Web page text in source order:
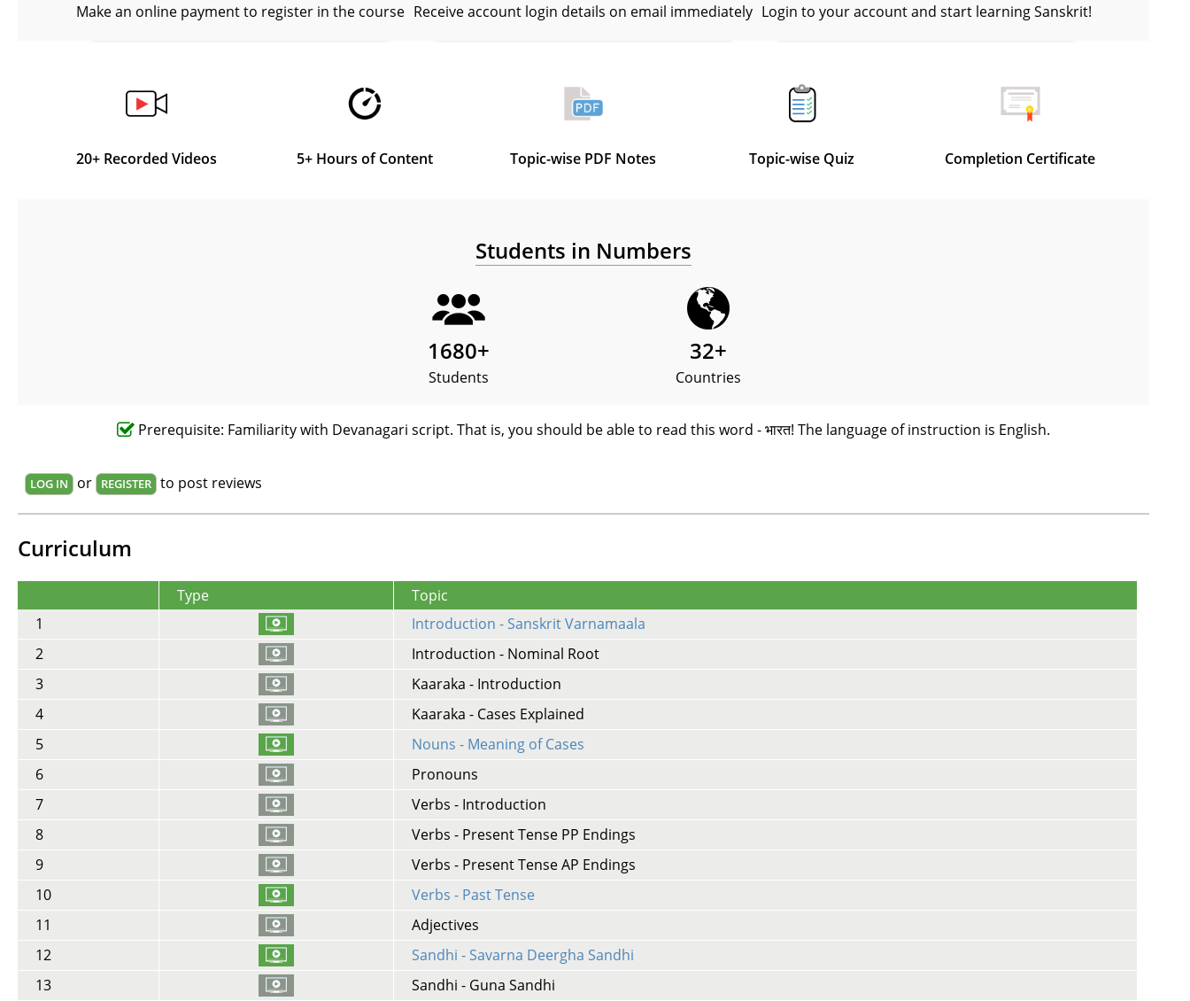
Make an online payment to register in the course Receive account login details on email immediately Login to your account and start learning Sanskrit!
20+ Recorded Videos 5+ Hours of Content Topic-wise PDF Notes Topic-wise Quiz Completion Certificate
Students in Numbers
1680+
Students
32+
Countries
Prerequisite: Familiarity with Devanagari script. That is, you should be able to read this word - भारत! The language of instruction is English.
LOG IN or REGISTER to post reviews
Curriculum
Type
Topic
1
Introduction - Sanskrit Varnamaala
2
Introduction - Nominal Root
3
Kaaraka - Introduction
4
Kaaraka - Cases Explained
5
Nouns - Meaning of Cases
6
Pronouns
7
Verbs - Introduction
8
Verbs - Present Tense PP Endings
9
Verbs - Present Tense AP Endings
10
Verbs - Past Tense
11
Adjectives
12
Sandhi - Savarna Deergha Sandhi
13
Sandhi - Guna Sandhi